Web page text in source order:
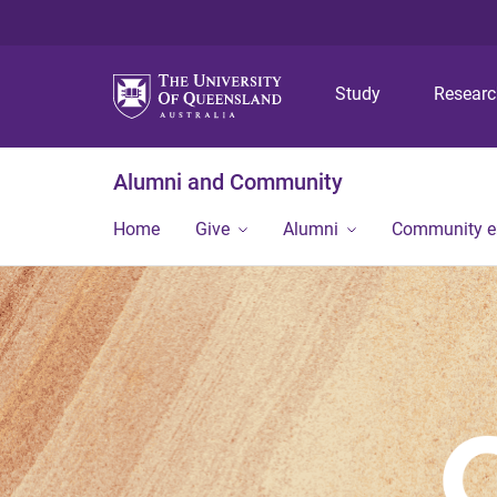
Study
Alumni and Community
Home Give Alumni Community